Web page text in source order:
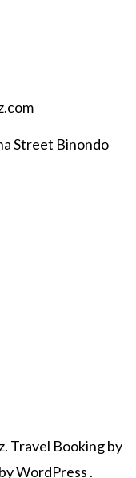
Street Binondo
. Travel Booking by
WordPress .